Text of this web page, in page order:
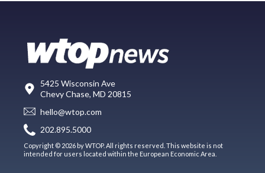
5425 Wisconsin Ave
Chevy Chase, MD 20815
hello@wtop.com
202.895.5000
Copyright © 2026 by WTOP. All rights reserved. This website is not
intended for users located within the European Economic Area.